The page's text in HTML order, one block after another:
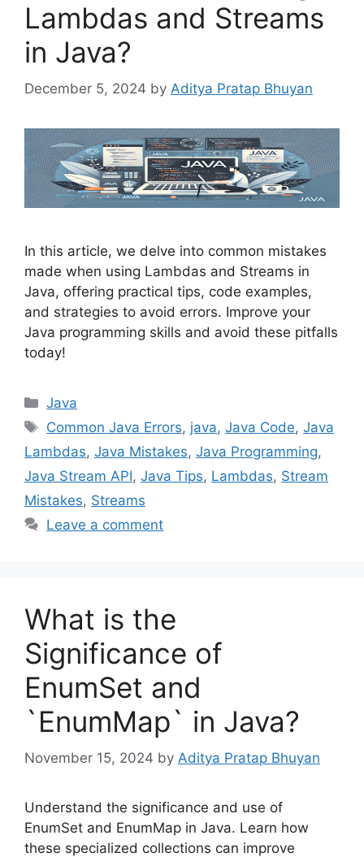
Lambdas and Streams
in Java?
December 5, 2024 by Aditya Pratap Bhuyan
In this article, we delve into common mistakes
made when using Lambdas and Streams in
Java, offering practical tips, code examples,
and strategies to avoid errors. Improve your
Java programming skills and avoid these pitfalls
today!
Categories
Java
Tags
Common Java Errors, java,Java Code,Java
Lambdas, Java Mistakes, Java Programming,
Java Stream API, Java Tips, Lambdas, Stream
Mistakes, Streams
Leave a comment
What is the
Significance of
EnumSet and
`EnumMap` in Java?
November 15, 2024 by Aditya Pratap Bhuyan
Understand the significance and use of
EnumSet and EnumMap in Java. Learn how
these specialized collections can improve